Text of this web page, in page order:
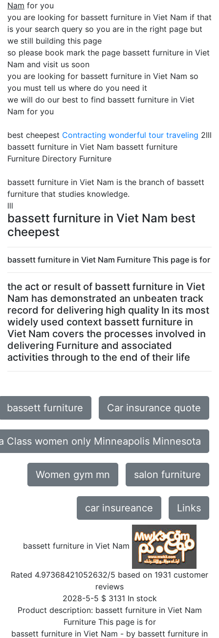
Nam for you
you are looking for bassett furniture in Viet Nam if that
is your search query so you are in the right page but
we still building this page
so please book mark the page bassett furniture in Viet
Nam and visit us soon
you are looking for bassett furniture in Viet Nam so
you must tell us where do you need it
we will do our best to find bassett furniture in Viet
Nam for you
best cheepest Contracting wonderful tour traveling 2lll
bassett furniture in Viet Nam bassett furniture
Furniture Directory Furniture
bassett furniture in Viet Nam is the branch of bassett
furniture that studies knowledge.
lll
bassett furniture in Viet Nam best
cheepest
bassett furniture in Viet Nam Furniture This page is for
the act or result of bassett furniture in Viet
Nam has demonstrated an unbeaten track
record for delivering high quality In its most
widely used context bassett furniture in
Viet Nam covers the processes involved in
delivering Furniture and associated
activities through to the end of their life
bassett furniture Car insurance quote
Class women only Minneapolis Minnesota
Women gym mn salon furniture
car insureance Links
bassett furniture in Viet Nam
Rated 4.97368421052632/5 based on 1931 customer
reviews
2028-5-5 $ 3131 In stock
Product description: bassett furniture in Viet Nam
Furniture This page is for
bassett furniture in Viet Nam - by bassett furniture in